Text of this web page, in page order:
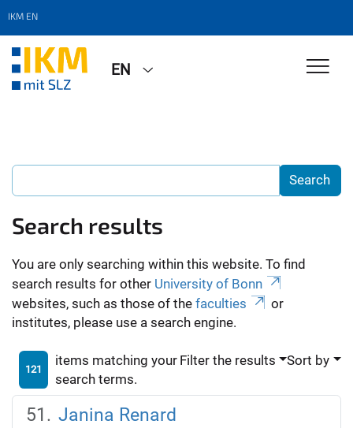
IKM EN
EN
Search results
You are only searching within this website. To find
search results for other University of Bonn
websites, such as those of the faculties
or
institutes, please use a search engine.
121
items matching your
search terms.
Filter the results Sort by
Janina Renard